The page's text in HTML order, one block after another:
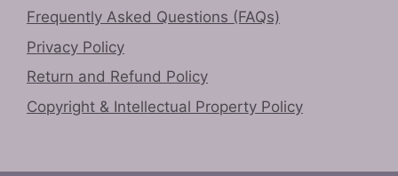
Frequently Asked Questions (FAQs)
Privacy Policy
Return and Refund Policy
Copyright & Intellectual Property Policy